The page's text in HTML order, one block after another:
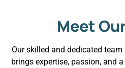
Meet
Our skilled and dedicated
brings expertise, passion, and